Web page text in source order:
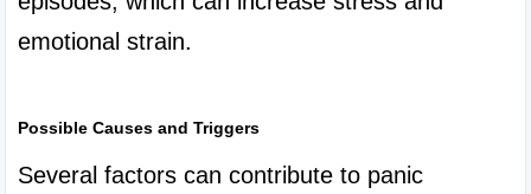
emotional strain.
Possible Causes and Triggers
Several factors can contribute to panic